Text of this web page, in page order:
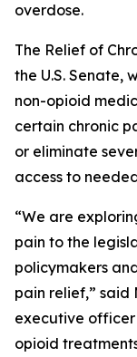
overdose.
The Relief of
the U.S. Senate,
non-opioid
certain chronic
or eliminate
access to
“We are
pain to the
policymakers
pain relief,” said
executive officer
opioid